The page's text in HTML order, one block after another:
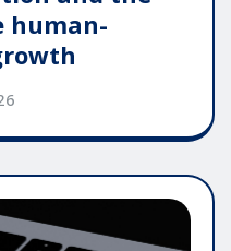
human-